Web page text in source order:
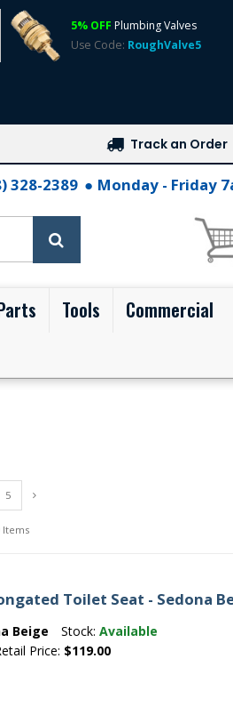
5% OFF Plumbing Valves
Use Code: RoughValve5
Track an Order
328-2389 Monday - Friday
Tools
Commercial
5
Items
Toilet Seat - Sedona
Beige Stock:Available
Price: $119.00